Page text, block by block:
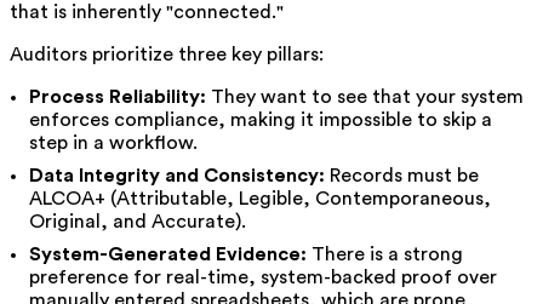
that is inherently "connected."
Auditors prioritize three key pillars:
Process Reliability: They want to see that your system
enforces compliance, making it impossible to skip a
step in a workflow.
Data Integrity and Consistency: Records must be
ALCOA+ (Attributable, Legible, Contemporaneous,
Original, and Accurate).
System-Generated Evidence: There is a strong
preference for real-time, system-backed proof over
manually entered spreadsheets, which are prone